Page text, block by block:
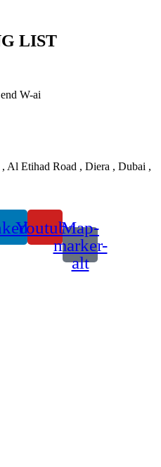
LIST
, Al Etihad Road , Diera , Dubai ,
YoutubeMap-
marker-
alt